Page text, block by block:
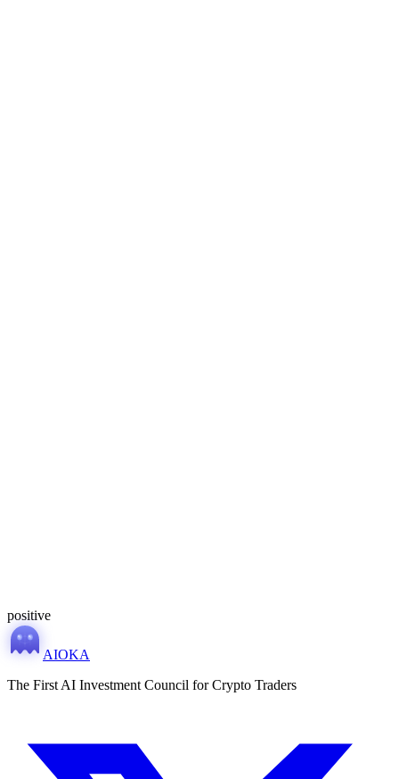
positive
AIOKA
The First AI Investment Council for Crypto Traders